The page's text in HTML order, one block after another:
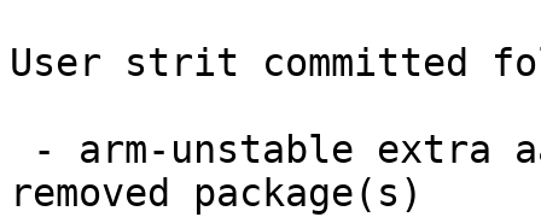
User strit committed
removed package(s)